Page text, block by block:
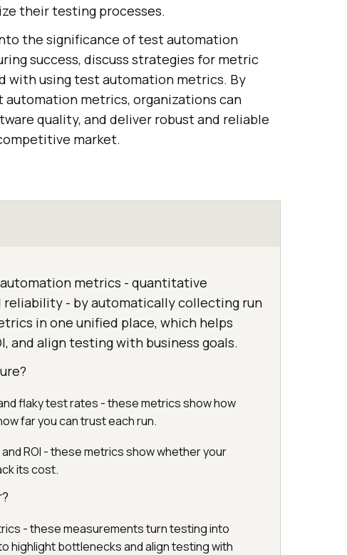
their testing processes.
the significance of test automation
success, discuss strategies for metric
with using test automation metrics. By
metrics, organizations can
quality, and deliver robust and reliable
market.
metrics - quantitative
- by automatically collecting run
in one unified place, which helps
and align testing with business goals.
flaky test rates - these metrics show how
far you can trust each run.
ROI - these metrics show whether your
its cost.
- these measurements turn testing into
highlight bottlenecks and align testing with